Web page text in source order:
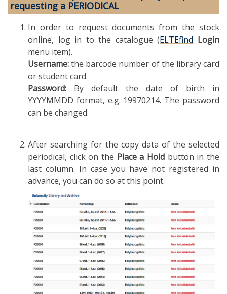
requesting a PERIODICAL
In order to request documents from the stock
online, log in to the catalogue (ELTEfind Login
menu item).
Username:the barcode number of the library card
or student card.
Password: By default the date of birth in
YYYYMMDD format, e.g. 19970214. The password
can be changed.
After searching for the copy data of the selected
periodical, click on the Place a Hold button in the
last column. In case you have not registered in
advance, you can do so at this point.